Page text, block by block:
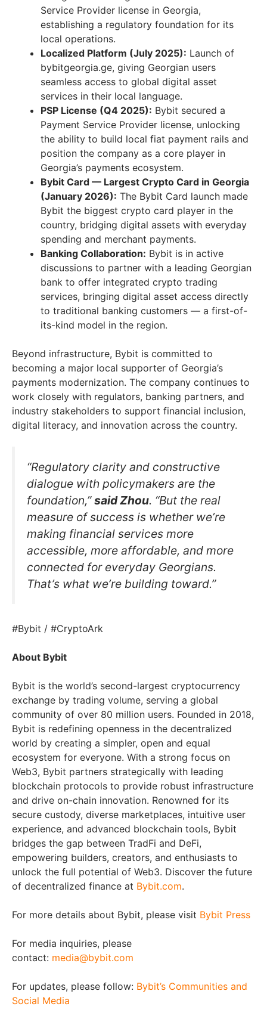
Service Provider license in Georgia,
establishing a regulatory foundation for its
local operations.
Localized Platform (July 2025): Launch of
bybitgeorgia.ge, giving Georgian users
seamless access to global digital asset
services in their local language.
PSP License (Q4 2025): Bybit secured a
Payment Service Provider license, unlocking
the ability to build local fiat payment rails and
position the company as a core player in
Georgia’s payments ecosystem.
Bybit Card — Largest Crypto Card in Georgia
(January 2026): The Bybit Card launch made
Bybit the biggest crypto card player in the
country, bridging digital assets with everyday
spending and merchant payments.
Banking Collaboration: Bybit is in active
discussions to partner with a leading Georgian
bank to offer integrated crypto trading
services, bringing digital asset access directly
to traditional banking customers — a first-of-
its-kind model in the region.
Beyond infrastructure, Bybit is committed to
becoming a major local supporter of Georgia’s
payments modernization. The company continues to
work closely with regulators, banking partners, and
industry stakeholders to support financial inclusion,
digital literacy, and innovation across the country.
“Regulatory clarity and constructive
dialogue with policymakers are the
foundation,”said Zhou. “But the real
measure of success is whether we’re
making financial services more
accessible, more affordable, and more
connected for everyday Georgians.
That’s what we’re building toward.”
#Bybit / #CryptoArk
About Bybit
Bybit is the world’s second-largest cryptocurrency
exchange by trading volume, serving a global
community of over 80 million users. Founded in 2018,
Bybit is redefining openness in the decentralized
world by creating a simpler, open and equal
ecosystem for everyone. With a strong focus on
Web3, Bybit partners strategically with leading
blockchain protocols to provide robust infrastructure
and drive on-chain innovation. Renowned for its
secure custody, diverse marketplaces, intuitive user
experience, and advanced blockchain tools, Bybit
bridges the gap between TradFi and DeFi,
empowering builders, creators, and enthusiasts to
unlock the full potential of Web3. Discover the future
of decentralized finance at Bybit.com.
For more details about Bybit, please visit Bybit Press
For media inquiries, please
contact: media@bybit.com
For updates, please follow: Bybit’s Communities and
Social Media